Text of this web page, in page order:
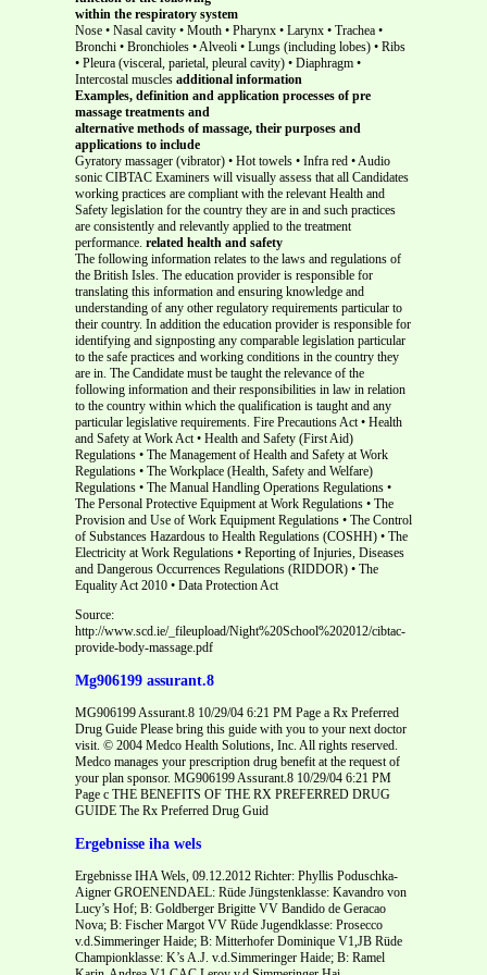
within the respiratory system
Nose • Nasal cavity • Mouth • Pharynx • Larynx • Trachea •
Bronchi • Bronchioles • Alveoli • Lungs (including lobes) • Ribs
• Pleura (visceral, parietal, pleural cavity) • Diaphragm •
Intercostal muscles additional information
Examples, definition and application processes of pre
massage treatments and
alternative methods of massage, their purposes and
applications to include
Gyratory massager (vibrator) • Hot towels • Infra red • Audio
sonic CIBTAC Examiners will visually assess that all Candidates
working practices are compliant with the relevant Health and
Safety legislation for the country they are in and such practices
are consistently and relevantly applied to the treatment
performance. related health and safety
The following information relates to the laws and regulations of
the British Isles. The education provider is responsible for
translating this information and ensuring knowledge and
understanding of any other regulatory requirements particular to
their country. In addition the education provider is responsible for
identifying and signposting any comparable legislation particular
to the safe practices and working conditions in the country they
are in. The Candidate must be taught the relevance of the
following information and their responsibilities in law in relation
to the country within which the qualification is taught and any
particular legislative requirements. Fire Precautions Act • Health
and Safety at Work Act • Health and Safety (First Aid)
Regulations • The Management of Health and Safety at Work
Regulations • The Workplace (Health, Safety and Welfare)
Regulations • The Manual Handling Operations Regulations •
The Personal Protective Equipment at Work Regulations • The
Provision and Use of Work Equipment Regulations • The Control
of Substances Hazardous to Health Regulations (COSHH) • The
Electricity at Work Regulations • Reporting of Injuries, Diseases
and Dangerous Occurrences Regulations (RIDDOR) • The
Equality Act 2010 • Data Protection Act
Source:
http://www.scd.ie/_fileupload/Night%20School%202012/cibtac-
provide-body-massage.pdf
Mg906199 assurant.8
MG906199 Assurant.8 10/29/04 6:21 PM Page a Rx Preferred
Drug Guide Please bring this guide with you to your next doctor
visit. © 2004 Medco Health Solutions, Inc. All rights reserved.
Medco manages your prescription drug benefit at the request of
your plan sponsor. MG906199 Assurant.8 10/29/04 6:21 PM
Page c THE BENEFITS OF THE RX PREFERRED DRUG
GUIDE The Rx Preferred Drug Guid
Ergebnisse iha wels
Ergebnisse IHA Wels, 09.12.2012 Richter: Phyllis Poduschka-
Aigner GROENENDAEL: Rüde Jüngstenklasse: Kavandro von
Lucy’s Hof; B: Goldberger Brigitte VV Bandido de Geracao
Nova; B: Fischer Margot VV Rüde Jugendklasse: Prosecco
v.d.Simmeringer Haide; B: Mitterhofer Dominique V1,JB Rüde
Championklasse: K’s A.J. v.d.Simmeringer Haide; B: Ramel